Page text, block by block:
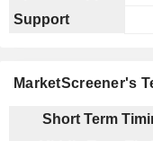
Support
MarketScreener's
Short Term